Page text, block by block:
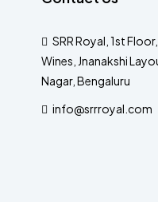
SRR Royal, 1st
Wines, Jnanakshi
Nagar, Bengaluru
info@srrroyal.com